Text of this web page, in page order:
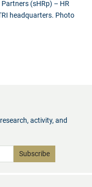
(sHRp) – HR
headquarters. Photo
activity, and